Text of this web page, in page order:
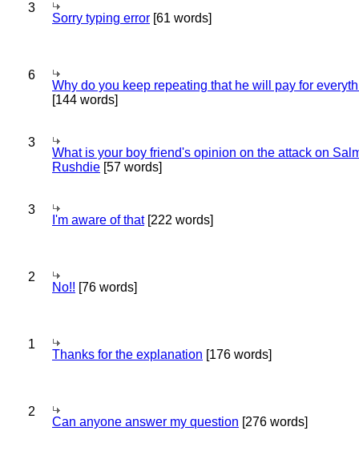
3
Sorry typing error [61 words]
6
Why do you keep repeating that he will pay for
[144 words]
3
What is your boy friend's opinion on the attack on
Rushdie [57 words]
3
I'm aware of that[222 words]
2
No!! [76 words]
1
Thanks for the explanation [176 words]
2
Can anyone answer my question [276 words]